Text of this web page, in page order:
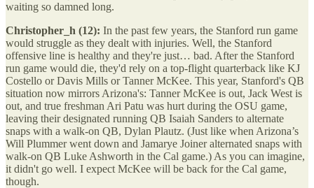
waiting so damned long.
Christopher_h (12): In the past few years, the Stanford run game
would struggle as they dealt with injuries. Well, the Stanford
offensive line is healthy and they're just… bad. After the Stanford
run game would die, they'd rely on a top-flight quarterback like KJ
Costello or Davis Mills or Tanner McKee. This year, Stanford's QB
situation now mirrors Arizona's: Tanner McKee is out, Jack West is
out, and true freshman Ari Patu was hurt during the OSU game,
leaving their designated running QB Isaiah Sanders to alternate
snaps with a walk-on QB, Dylan Plautz. (Just like when Arizona’s
Will Plummer went down and Jamarye Joiner alternated snaps with
walk-on QB Luke Ashworth in the Cal game.) As you can imagine,
it didn't go well. I expect McKee will be back for the Cal game,
though.